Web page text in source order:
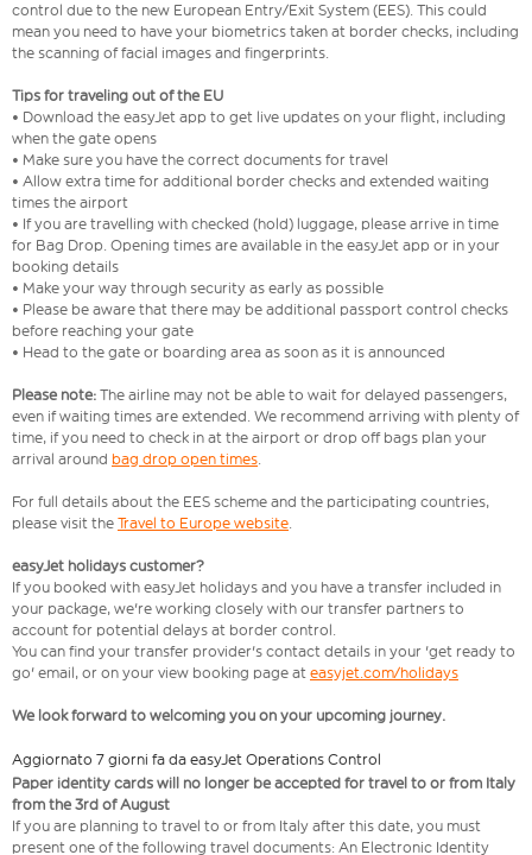
control due to the new European Entry/Exit System (EES). This could
mean you need to have your biometrics taken at border checks, including
the scanning of facial images and fingerprints.
Tips for traveling out of the EU
• Download the easyJet app to get live updates on your flight, including
when the gate opens
• Make sure you have the correct documents for travel
• Allow extra time for additional border checks and extended waiting
times the airport
• If you are travelling with checked (hold) luggage, please arrive in time
for Bag Drop. Opening times are available in the easyJet app or in your
booking details
• Make your way through security as early as possible
• Please be aware that there may be additional passport control checks
before reaching your gate
• Head to the gate or boarding area as soon as it is announced
Please note: The airline may not be able to wait for delayed passengers,
even if waiting times are extended. We recommend arriving with plenty of
time, if you need to check in at the airport or drop off bags plan your
arrival around bag drop open times.
For full details about the EES scheme and the participating countries,
please visit the Travel to Europe website.
easyJet holidays customer?
If you booked with easyJet holidays and you have a transfer included in
your package, we're working closely with our transfer partners to
account for potential delays at border control.
You can find your transfer provider's contact details in your 'get ready to
go' email, or on your view booking page at easyjet.com/holidays
We look forward to welcoming you on your upcoming journey.
Aggiornato 7 giorni fa da easyJet Operations Control
Paper identity cards will no longer be accepted for travel to or from Italy
from the 3rd of August
If you are planning to travel to or from Italy after this date, you must
present one of the following travel documents: An Electronic Identity